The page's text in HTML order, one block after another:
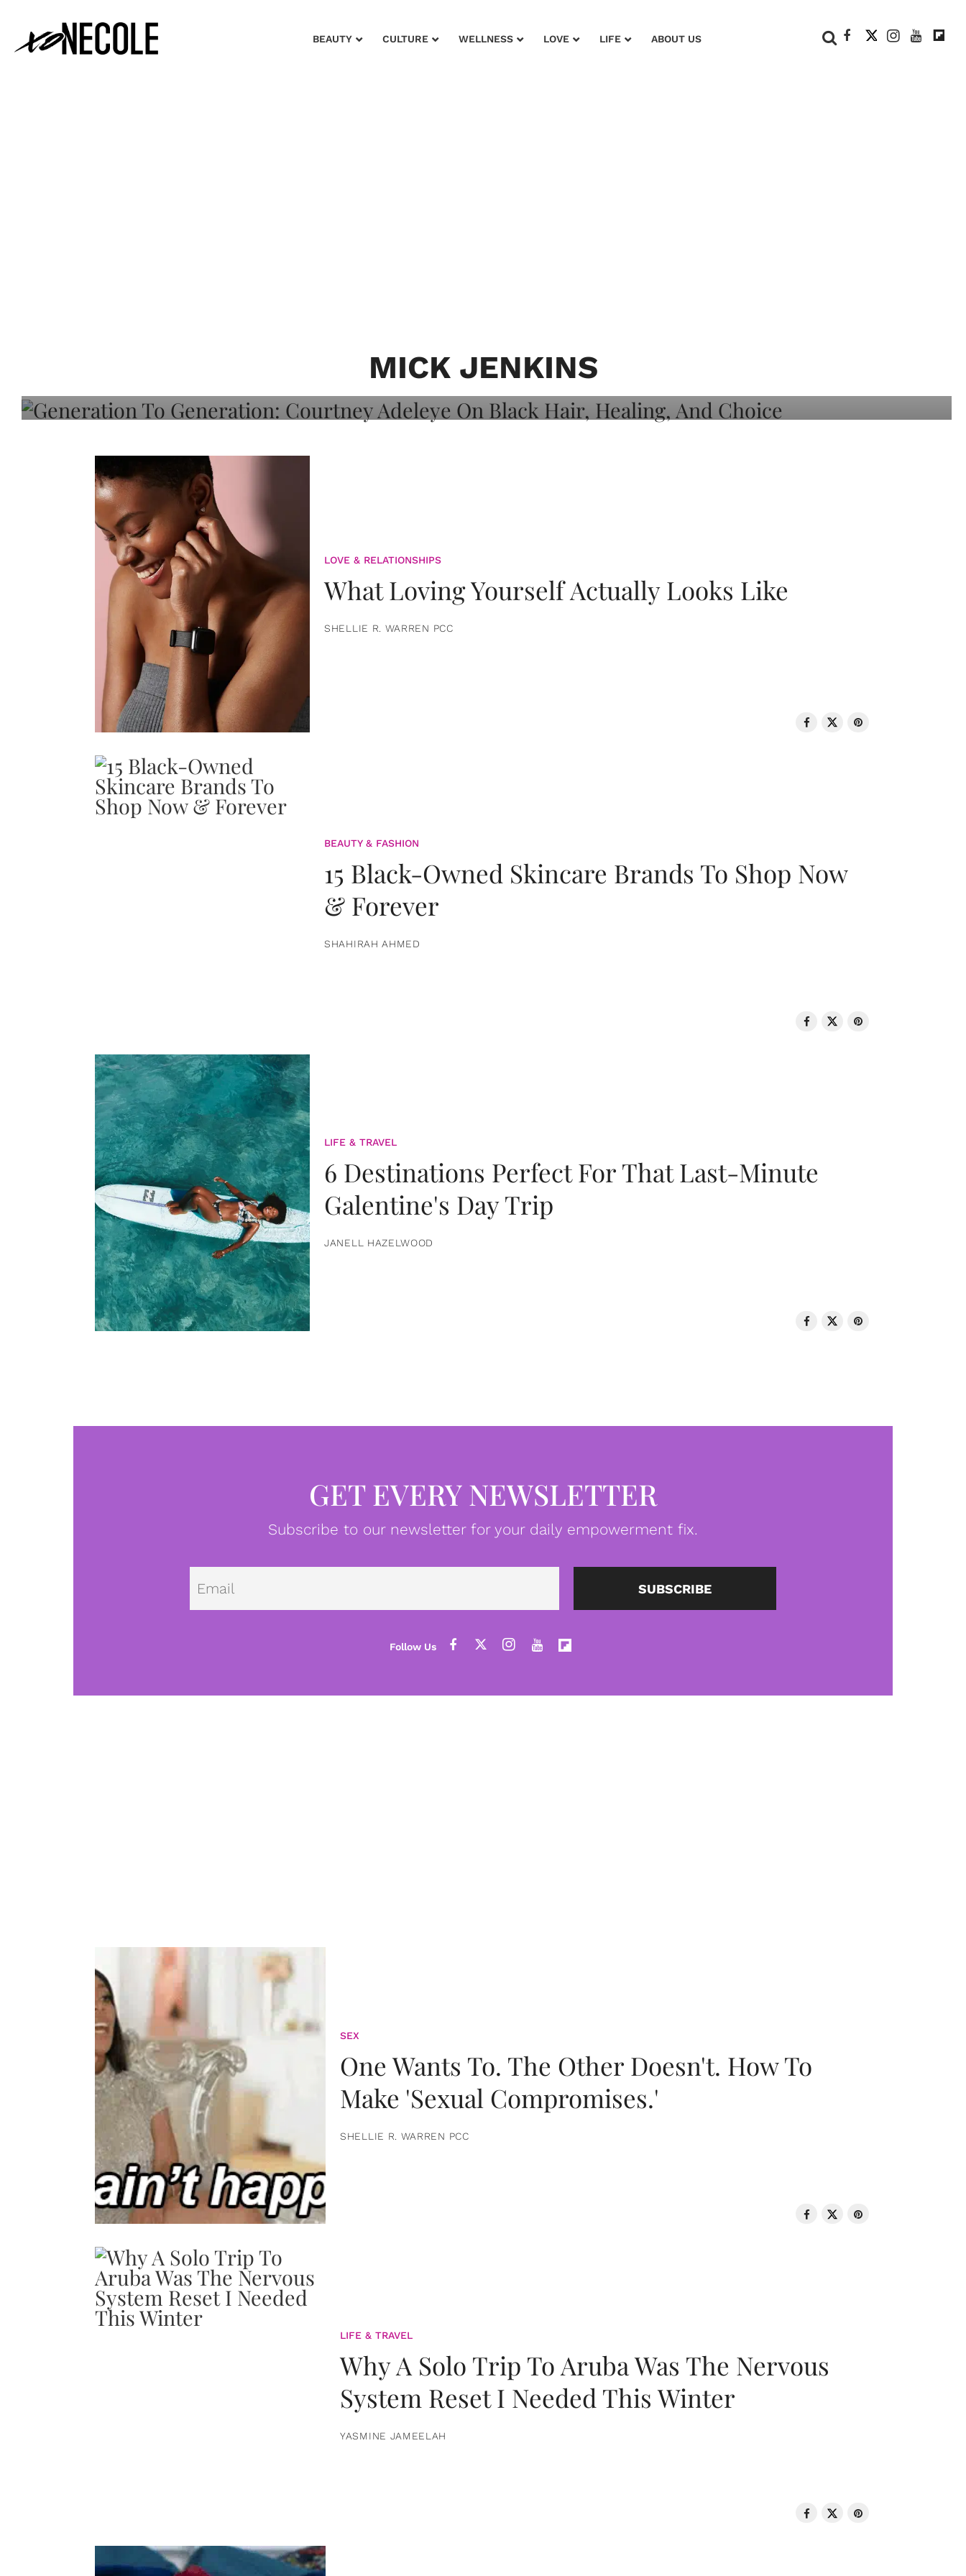
BEAUTY CULTURE WELLNESS LOVE LIFE ABOUT US
MICK JENKINS
Adeleye On Black Hair, Healing, And
LOVE & RELATIONSHIPS
What Loving Yourself Actually Looks Like
SHELLIE R. WARREN PCC
BEAUTY & FASHION
15 Black-Owned Skincare Brands To Shop Now
& Forever
SHAHIRAH AHMED
LIFE & TRAVEL
6 Destinations Perfect For That Last-Minute
Galentine's Day Trip
JANELL HAZELWOOD
GET EVERY NEWSLETTER
Subscribe to our newsletter for your daily empowerment fix.
Email SUBSCRIBE
SEX
One Wants To. The Other Doesn't. How To
Make 'Sexual Compromises.'
SHELLIE R. WARREN PCC
LIFE & TRAVEL
Why A Solo Trip To Aruba Was The Nervous
System Reset I Needed This Winter
YASMINE JAMEELAH